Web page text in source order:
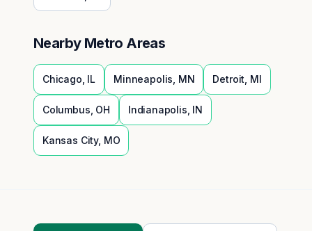
Nearby Metro Areas
Chicago IL Minneapolis MN Detroit MI
Columbus OH Indianapolis IN
Kansas City, MO